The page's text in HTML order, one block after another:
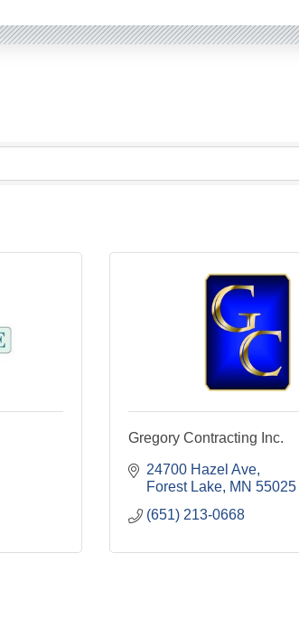
Gregory Contracting Inc.
24700 Hazel Ave
Forest Lake MN 55025
(651) 213-0668